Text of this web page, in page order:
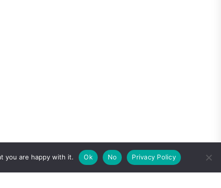
you are happy with it. Ok No Privacy Policy